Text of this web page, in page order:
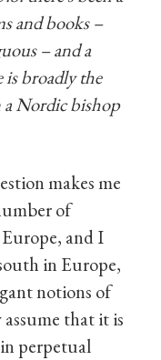
and books –
– and a
broadly the
a Nordic bishop
makes me
of
and I
in Europe,
notions of
that it is
perpetual